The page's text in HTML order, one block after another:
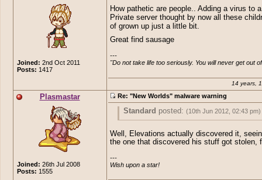
Joined: 2nd Oct 2011
Posts: 1417
How pathetic are people.. Adding a virus to
Private server thought by now all these
of grown up just a little bit.
Great find sausage
---
"Do not take life too seriously. You will never get out
14 years,
Plasmastar
Joined: 26th Jul 2008
Posts: 1555
Re: "New Worlds" malware warning
Standard posted: (10th Jun 2012, 02:43 pm)
How pathetic are people.. Adding a virus
Private server thought by now all these
Great find sausage
Well, Elevations actually discovered it,
the one that discovered his stuff got stolen,
---
Wish upon a star!